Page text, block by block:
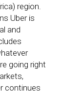
region.
Uber is
and
going right
continues